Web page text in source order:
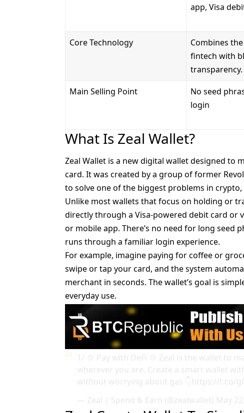
app, Visa
Core Technology
Combines
fintech with
transparency.
Main Selling Point
No seed
login
What Is Zeal Wallet?
Zeal Wallet is a newdigital walletdesigned to
card. It was created by a group of former
to solve one of the biggest problems in
Unlike most wallets that focus on holding or
directly through a Visa-powered debit card or
or mobile app. There’s no need for long seed
runs through a familiar login experience.
For example, imagine paying for coffee or
swipe or tap your card, and the system
merchant in seconds. The wallet’s goal is
everyday use.
1/ 💠 Pay with DeFi 💠 Zeal is the wallet to
wherever you are. Create a smart wallet
without worrying about gas 👇 https://t.co/
— Zeal | Spend & Earn (@zealwallet) May